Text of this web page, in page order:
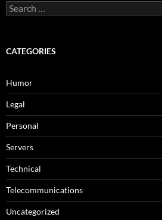
Search
for:
CATEGORIES
Humor
Legal
Personal
Servers
Technical
Telecommunications
Uncategorized